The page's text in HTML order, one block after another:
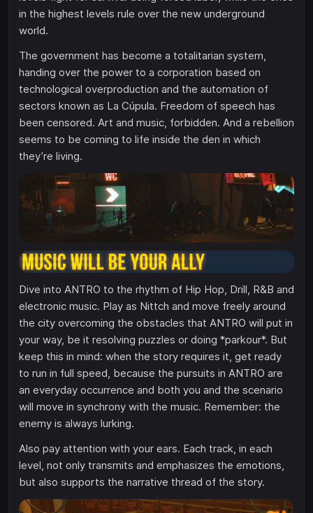
in the highest levels rule over the new underground
world.
The government has become a totalitarian system,
handing over the power to a corporation based on
technological overproduction and the automation of
sectors known as La Cúpula. Freedom of speech has
been censored. Art and music, forbidden. And a rebellion
seems to be coming to life inside the den in which
they’re living.
Dive into ANTRO to the rhythm of Hip Hop, Drill, R&B and
electronic music. Play as Nittch and move freely around
the city overcoming the obstacles that ANTRO will put in
your way, be it resolving puzzles or doing *parkour*. But
keep this in mind: when the story requires it, get ready
to run in full speed, because the pursuits in ANTRO are
an everyday occurrence and both you and the scenario
will move in synchrony with the music. Remember: the
enemy is always lurking.
Also pay attention with your ears. Each track, in each
level, not only transmits and emphasizes the emotions,
but also supports the narrative thread of the story.